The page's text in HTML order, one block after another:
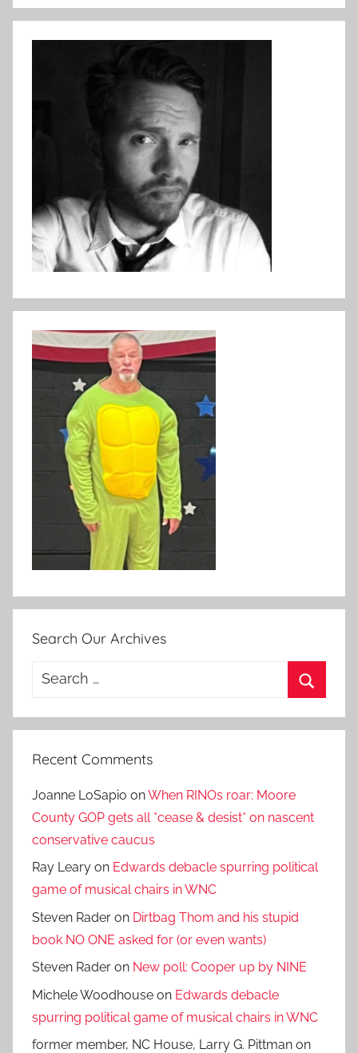
Search Our Archives
Search
Recent Comments
Joanne LoSapio onWhen RINOs roar: Moore
County GOP gets all *cease & desist* on nascent
conservative caucus
Ray Leary on Edwards debacle spurring political
game of musical chairs in WNC
Steven Rader on Dirtbag Thom and his stupid
book NO ONE asked for (or even wants)
Steven Rader on New poll: Cooper up by NINE
Michele Woodhouse on Edwards debacle
spurring political game of musical chairs in WNC
former member, NC House, Larry G. Pittman on